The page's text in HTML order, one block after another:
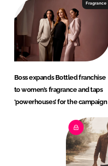
Fragrance
Boss expands Bottled franchise
to women’s fragrance and taps
‘powerhouses’ for the campaign